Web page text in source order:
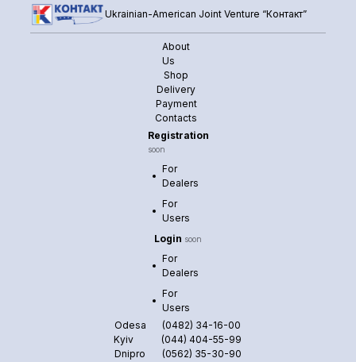
Ukrainian-American Joint Venture “Контакт”
About
Us
Shop
Delivery
Payment
Contacts
Registration
soon
For
Dealers
For
Users
Login soon
For
Dealers
For
Users
Odesa
(0482) 34-16-00
Kyiv
(044) 404-55-99
Dnipro
(0562) 35-30-90